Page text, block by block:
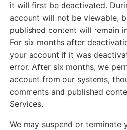
it will first be deactivated.
account will not be viewable,
published content will remain
For six months after
your account if it was
error. After six months, we
account from our systems,
comments and published
Services.
We may suspend or terminate